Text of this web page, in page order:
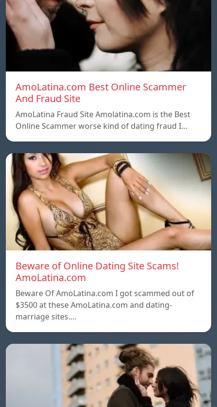
AmoLatina.com Best Online Scammer
And Fraud Site
AmoLatina Fraud Site Amolatina.com is the Best
Online Scammer worse kind of dating fraud I…
Beware of Online Dating Site Scams!
AmoLatina.com
Beware Of AmoLatina.com I got scammed out of
$3500 at these AmoLatina.com and dating-
marriage sites.…